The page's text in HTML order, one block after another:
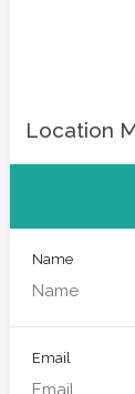
Location
Name
Email